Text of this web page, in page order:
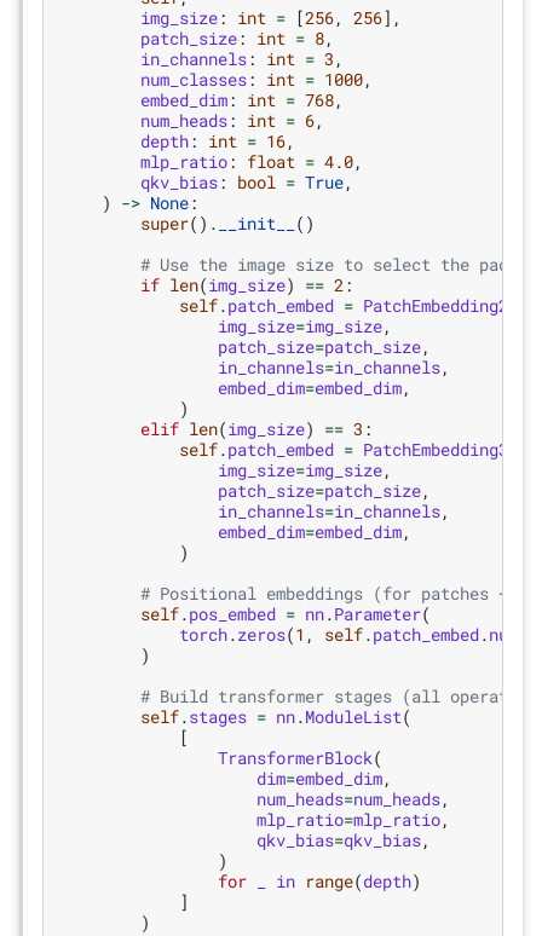
img_size: int = [256, 256],
patch_size: int = 8,
in_channels: int = 3 ,
num_classes: int = 1000,
embed_dim: int = 768,
num_heads: int = 6,
depth: int = 16,
mlp_ratio: float = 4.0,
qkv_bias: bool = True,
) -> None:
super() . __init__ ()
# Use the image size to select the
if len(img_size) == 2:
self.patch_embed = PatchEmbedding2d
img_size=img_size,
patch_size=patch_size,
in_channels=in_channels,
embed_dim=embed_dim,
)
elif len(img_size) == 3 :
self.patch_embed = PatchEmbedding3d
img_size=img_size,
patch_size=patch_size,
in_channels=in_channels,
embed_dim=embed_dim,
)
# Positional embeddings (for patches +
self.pos_embed = nn.Parameter(
torch.zeros(1 , self.patch_embed.
)
# Build transformer stages (all operating
self.stages = nn.ModuleList(
[
TransformerBlock(
dim=embed_dim,
num_heads=num_heads,
mlp_ratio=mlp_ratio,
qkv_bias=qkv_bias,
)
for
in range(depth)
]
)